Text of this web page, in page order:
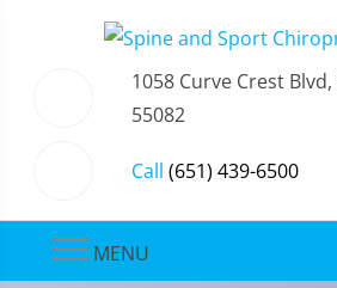
1058 Curve Crest
55082
Call (651) 439-6500
MENU